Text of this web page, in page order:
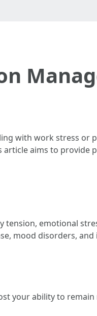
with work stress or
aims to provide
tension, emotional
mood disorders, and
your ability to remain